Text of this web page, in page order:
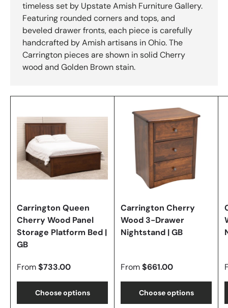
timeless set by Upstate Amish Furniture Gallery.
Featuring rounded corners and tops, and
beveled drawer fronts, each piece is carefully
handcrafted by Amish artisans in Ohio. The
Carrington pieces are shown in solid Cherry
wood and Golden Brown stain.
Carrington Queen
Cherry Wood Panel
Storage Platform Bed |
GB
From$733.00
Choose options
Carrington Cherry
Wood 3-Drawer
Nightstand | GB
From$661.00
Choose options